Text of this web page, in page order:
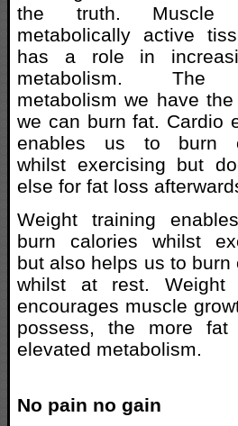
the truth.
metabolically active
has a role in
metabolism. The
metabolism we have
we can burn fat. Cardio
enables us to burn
whilst exercising but
else for fat loss
Weight training
burn calories whilst
but also helps us to burn
whilst at rest. Weight
encourages muscle
possess, the more
elevated metabolism.
No pain no gain